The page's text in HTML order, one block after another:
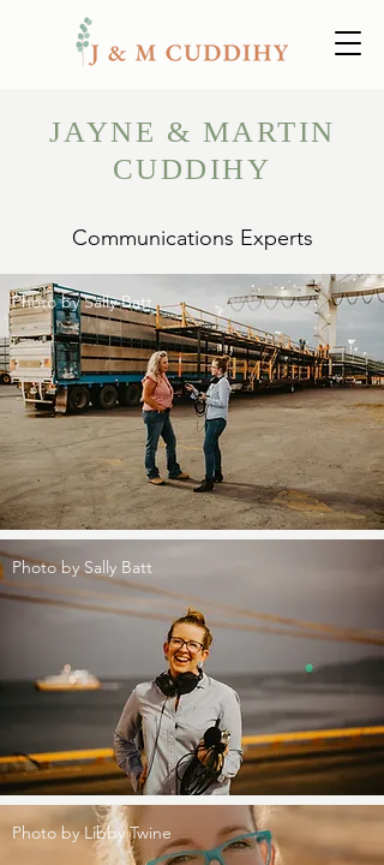
JAYNE & MARTIN
CUDDIHY
Communications Experts
Photo by Sally Batt
Photo by Sally Batt
Photo by Libby Twine